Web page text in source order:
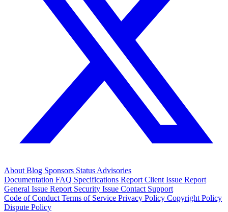
About Blog Sponsors Status Advisories
Documentation FAQ Specifications Report Client Issue Report
General Issue Report Security Issue Contact Support
Code of Conduct Terms of Service Privacy Policy Copyright Policy
Dispute Policy